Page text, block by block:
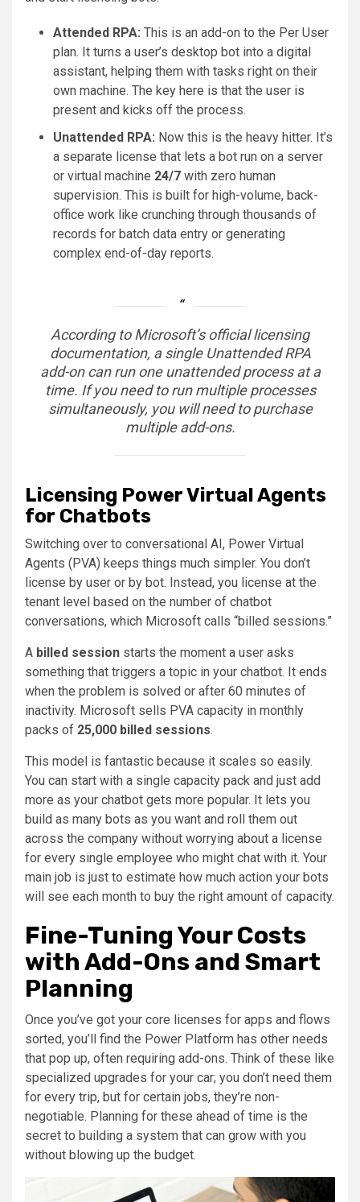
Attended RPA: This is an add-on to the Per User
plan. It turns a user’s desktop bot into a digital
assistant, helping them with tasks right on their
own machine. The key here is that the user is
present and kicks off the process.
Unattended RPA: Now this is the heavy hitter. It’s
a separate license that lets a bot run on a server
or virtual machine 24/7 with zero human
supervision. This is built for high-volume, back-
office work like crunching through thousands of
records for batch data entry or generating
complex end-of-day reports.
According to Microsoft’s official licensing
documentation, a single Unattended RPA
add-on can run one unattended process at a
time. If you need to run multiple processes
simultaneously, you will need to purchase
multiple add-ons.
Licensing Power Virtual Agents
for Chatbots
Switching over to conversational AI, Power Virtual
Agents (PVA) keeps things much simpler. You don’t
license by user or by bot. Instead, you license at the
tenant level based on the number of chatbot
conversations, which Microsoft calls “billed sessions.”
A billed session starts the moment a user asks
something that triggers a topic in your chatbot. It ends
when the problem is solved or after 60 minutes of
inactivity. Microsoft sells PVA capacity in monthly
packs of 25,000 billed sessions.
This model is fantastic because it scales so easily.
You can start with a single capacity pack and just add
more as your chatbot gets more popular. It lets you
build as many bots as you want and roll them out
across the company without worrying about a license
for every single employee who might chat with it. Your
main job is just to estimate how much action your bots
will see each month to buy the right amount of capacity.
Fine-Tuning Your Costs
with Add-Ons and Smart
Planning
Once you’ve got your core licenses for apps and flows
sorted, you’ll find the Power Platform has other needs
that pop up, often requiring add-ons. Think of these like
specialized upgrades for your car; you don’t need them
for every trip, but for certain jobs, they’re non-
negotiable. Planning for these ahead of time is the
secret to building a system that can grow with you
without blowing up the budget.